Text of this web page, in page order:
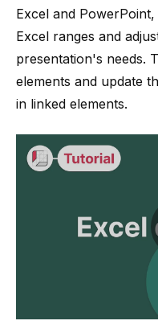
Excel and
Excel ranges and
presentation's needs.
elements and update
in linked elements.